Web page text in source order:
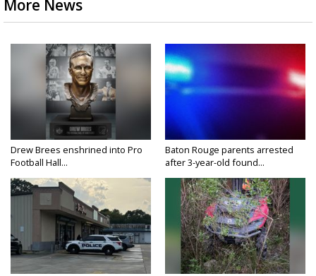
More News
Drew Brees enshrined into Pro
Football Hall...
Baton Rouge parents arrested
after 3-year-old found...